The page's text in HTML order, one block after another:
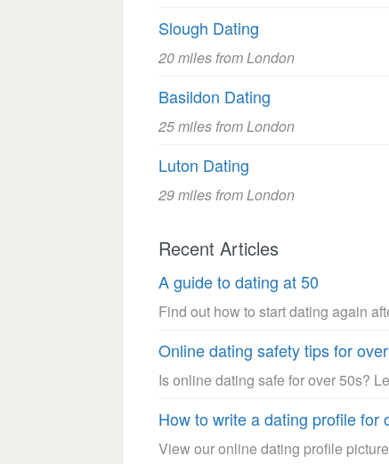
Slough Dating
20 miles from London
Basildon Dating
25 miles from London
Luton Dating
29 miles from London
Recent Articles
A guide to dating at 50
Find out how to start dating again
Online dating safety tips for
Is online dating safe for over 50s?
How to write a dating profile for
View our online dating profile